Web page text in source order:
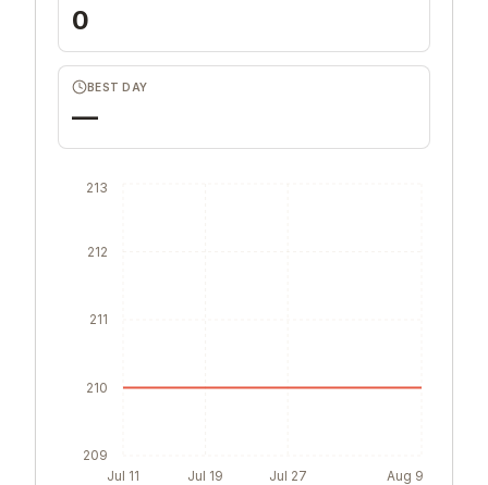
0
BEST DAY
—
Jul 11 Jul 19 Jul 27 Aug 9
209
210
211
212
213